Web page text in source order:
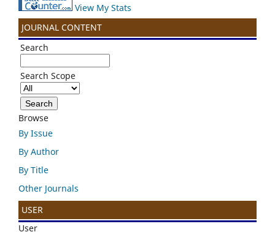
View My Stats
JOURNAL CONTENT
Search
Search Scope
Browse
By Issue
By Author
By Title
Other Journals
USER
User